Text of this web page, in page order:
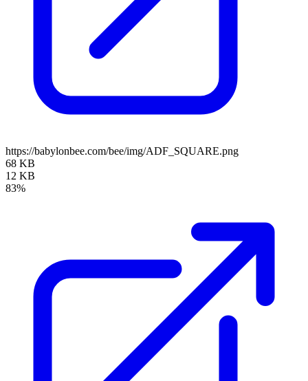
https://babylonbee.com/bee/img/ADF_SQUARE.png
68 KB
12 KB
83%